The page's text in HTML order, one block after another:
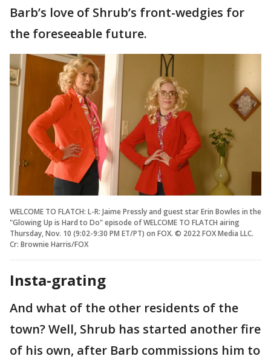
Barb’s love of Shrub’s front-wedgies for
the foreseeable future.
WELCOME TO FLATCH: L-R: Jaime Pressly and guest star Erin Bowles in the
"Glowing Up is Hard to Do" episode of WELCOME TO FLATCH airing
Thursday, Nov. 10 (9:02-9:30 PM ET/PT) on FOX. © 2022 FOX Media LLC.
Cr: Brownie Harris/FOX
Insta-grating
And what of the other residents of the
town? Well, Shrub has started another fire
of his own, after Barb commissions him to